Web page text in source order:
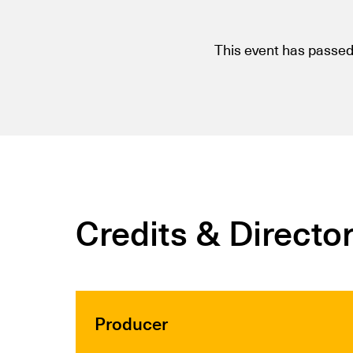
This event has
Credits &
Producer